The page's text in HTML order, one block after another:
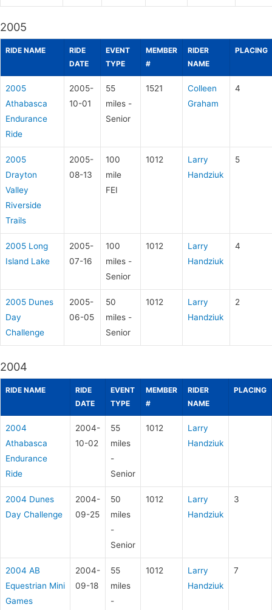
2005
RIDE NAME
RIDE
DATE
EVENT
TYPE
MEMBER
#
RIDER
NAME
PLACING
2005
Athabasca
Endurance
Ride
2005-
10-01
55
miles -
Senior
1521
Colleen
Graham
4
2005
Drayton
Valley
Riverside
Trails
2005-
08-13
100
mile
FEI
1012
Larry
Handziuk
5
2005 Long
Island Lake
2005-
07-16
100
miles -
Senior
1012
Larry
Handziuk
4
2005 Dunes
Day
Challenge
2005-
06-05
50
miles -
Senior
1012
Larry
Handziuk
2
2004
RIDE NAME
RIDE
DATE
EVENT
TYPE
MEMBER
#
RIDER
NAME
PLACING
2004
Athabasca
Endurance
Ride
2004-
10-02
55
miles
-
Senior
1012
Larry
Handziuk
2004 Dunes
Day Challenge
2004-
09-25
50
miles
-
Senior
1012
Larry
Handziuk
3
2004 AB
Equestrian Mini
Games
2004-
09-18
55
miles
-
1012
Larry
Handziuk
7